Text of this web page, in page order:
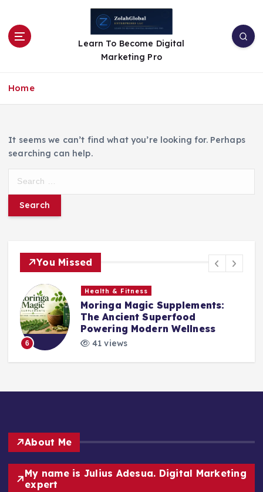
Learn To Become Digital
Marketing Pro
Home
It seems we can’t find what you’re looking for. Perhaps
searching can help.
You Missed
6
Health & Fitness
Moringa Magic Supplements:
The Ancient Superfood
Powering Modern Wellness
41 views
About Me
My name is Julius Adesua. Digital Marketing
expert